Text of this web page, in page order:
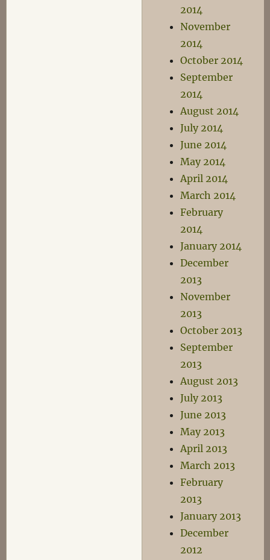
2014
November
2014
October 2014
September
2014
August 2014
July 2014
June 2014
May 2014
April 2014
March 2014
February
2014
January 2014
December
2013
November
2013
October 2013
September
2013
August 2013
July 2013
June 2013
May 2013
April 2013
March 2013
February
2013
January 2013
December
2012